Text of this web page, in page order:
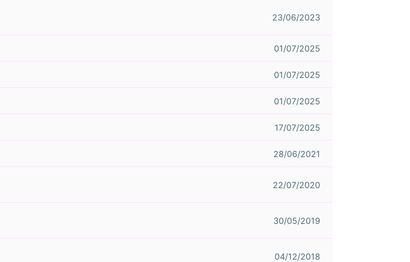
23/06/2023
01/07/2025
01/07/2025
01/07/2025
17/07/2025
28/06/2021
22/07/2020
30/05/2019
04/12/2018